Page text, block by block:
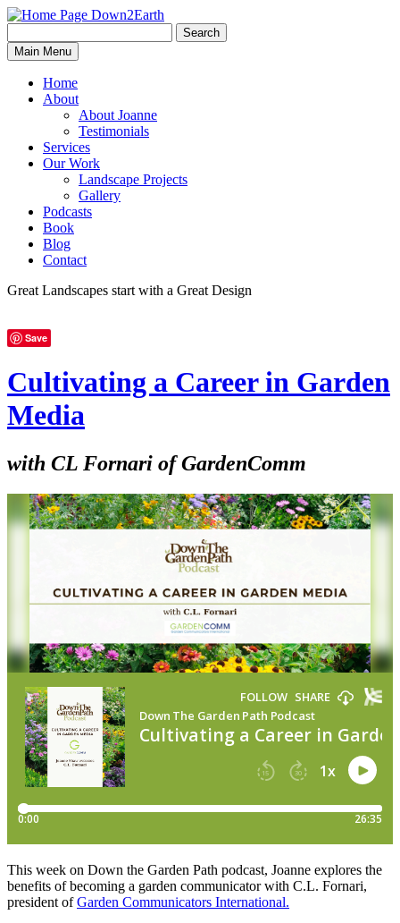
Down2Earth
for:
Search
Main Menu
Home
About
About Joanne
Testimonials
Services
Our Work
Landscape Projects
Gallery
Podcasts
Book
Blog
Contact
Great Landscapes start with a Great Design
Save
Cultivating a Career in Garden
Media
with CL Fornari of GardenComm
This week on Down the Garden Path podcast, Joanne explores the
benefits of becoming a garden communicator with C.L. Fornari,
president ofGarden Communicators International.